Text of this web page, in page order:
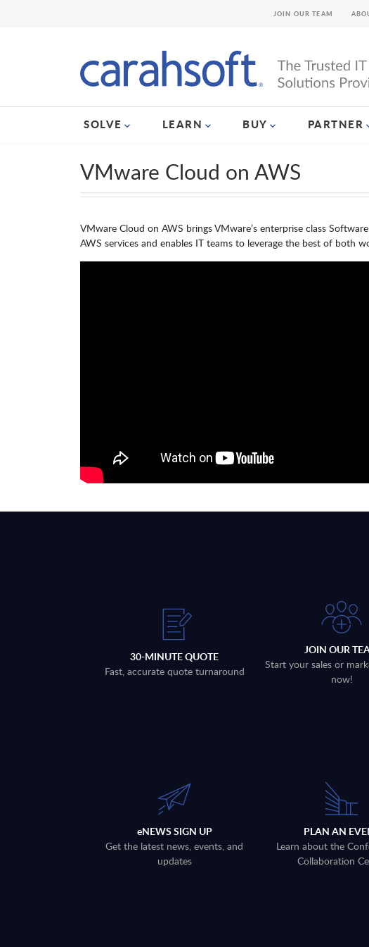
SOLVE LEARN BUY PARTNER
JOIN OUR TEAM
VMware Cloud on AWS
VMware Cloud on AWS brings VMware’s enterprise class
AWS services and enables IT teams to leverage the best of both
30-MINUTE QUOTE
Fast, accurate quote turnaround
JOIN OUR
Start your sales or
now!
eNEWS SIGN UP
Get the latest news, events, and
updates
PLAN AN
Learn about the
Collaboration